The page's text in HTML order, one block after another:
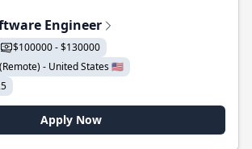
Engineer
$100000 - $130000
- United States 🇺🇸
Apply Now